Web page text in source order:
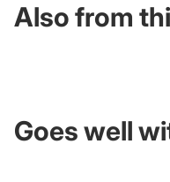
Also from
Goes well